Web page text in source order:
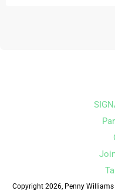
Copyright 2026, Penny